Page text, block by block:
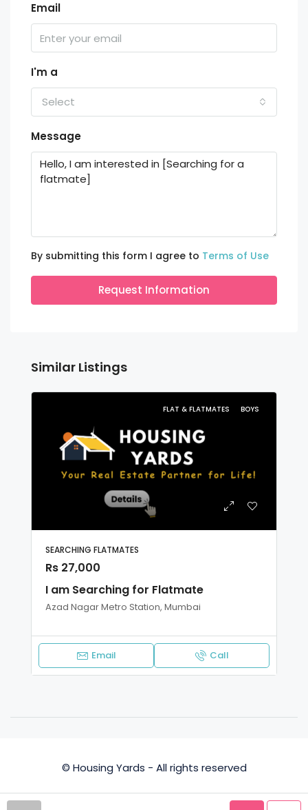
Email
I'm a
Select
Message
By submitting this form I agree to Terms of Use
Request Information
Similar Listings
FLAT & FLATMATES BOYS
SEARCHING FLATMATES
Rs 27,000
I am Searching for Flatmate
Azad Nagar Metro Station, Mumbai
Email Call
© Housing Yards - All rights reserved
Terms and Conditions